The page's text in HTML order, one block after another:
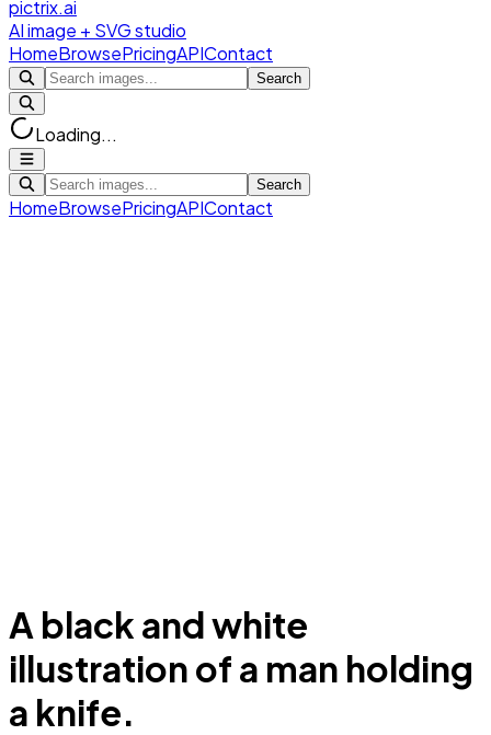
pictrix.ai
AI image + SVG studio
HomeBrowsePricingAPIContact
Search
Loading...
Search
HomeBrowsePricingAPIContact
A black and white
illustration of a man holding
a knife.